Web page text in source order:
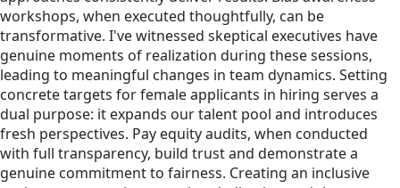
workshops, when executed thoughtfully, can be
transformative. I've witnessed skeptical executives have
genuine moments of realization during these sessions,
leading to meaningful changes in team dynamics. Setting
concrete targets for female applicants in hiring serves a
dual purpose: it expands our talent pool and introduces
fresh perspectives. Pay equity audits, when conducted
with full transparency, build trust and demonstrate a
genuine commitment to fairness. Creating an inclusive